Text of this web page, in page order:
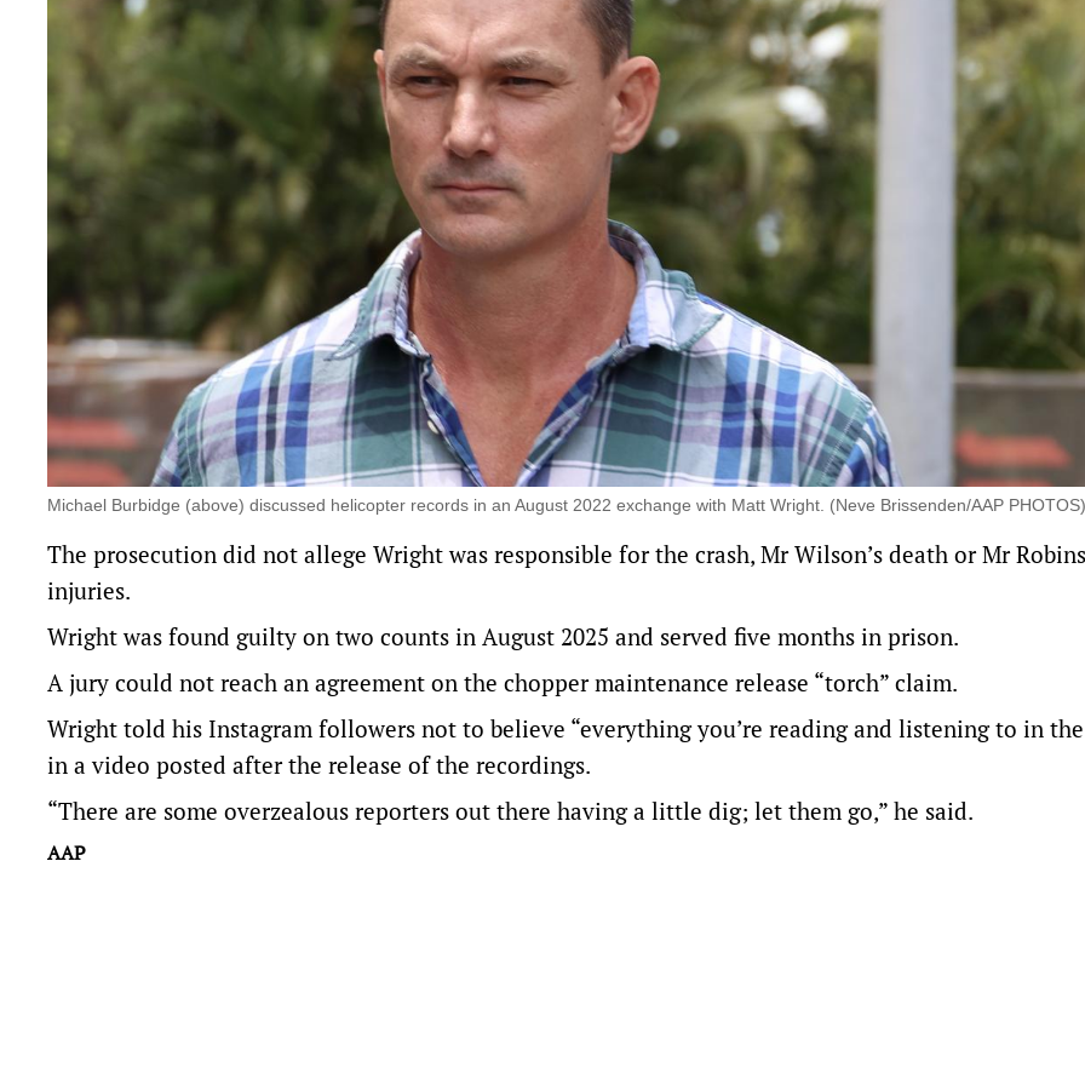
Michael Burbidge (above) discussed helicopter records in an August 2022 exchange with Matt Wright. (Neve Brissenden/AAP PHOTOS)
The prosecution did not allege Wright was responsible for the crash, Mr Wilson’s death or Mr
injuries.
Wright was found guilty on two counts in August 2025 and served five months in prison.
A jury could not reach an agreement on the chopper maintenance release “torch” claim.
Wright told his Instagram followers not to believe “everything you’re reading and listening to in
in a video posted after the release of the recordings.
“There are some overzealous reporters out there having a little dig; let them go,” he said.
AAP